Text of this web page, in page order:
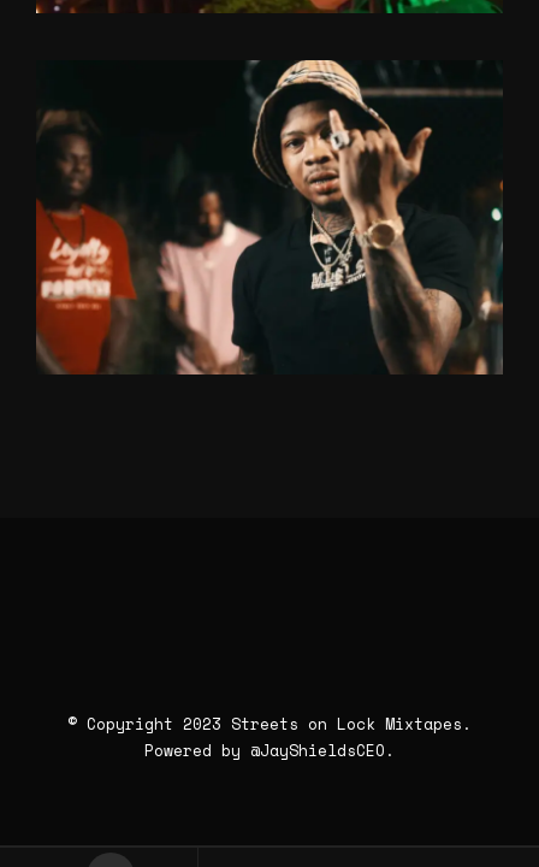
© Copyright 2023 Streets on Lock Mixtapes.
Powered by @JayShieldsCEO .